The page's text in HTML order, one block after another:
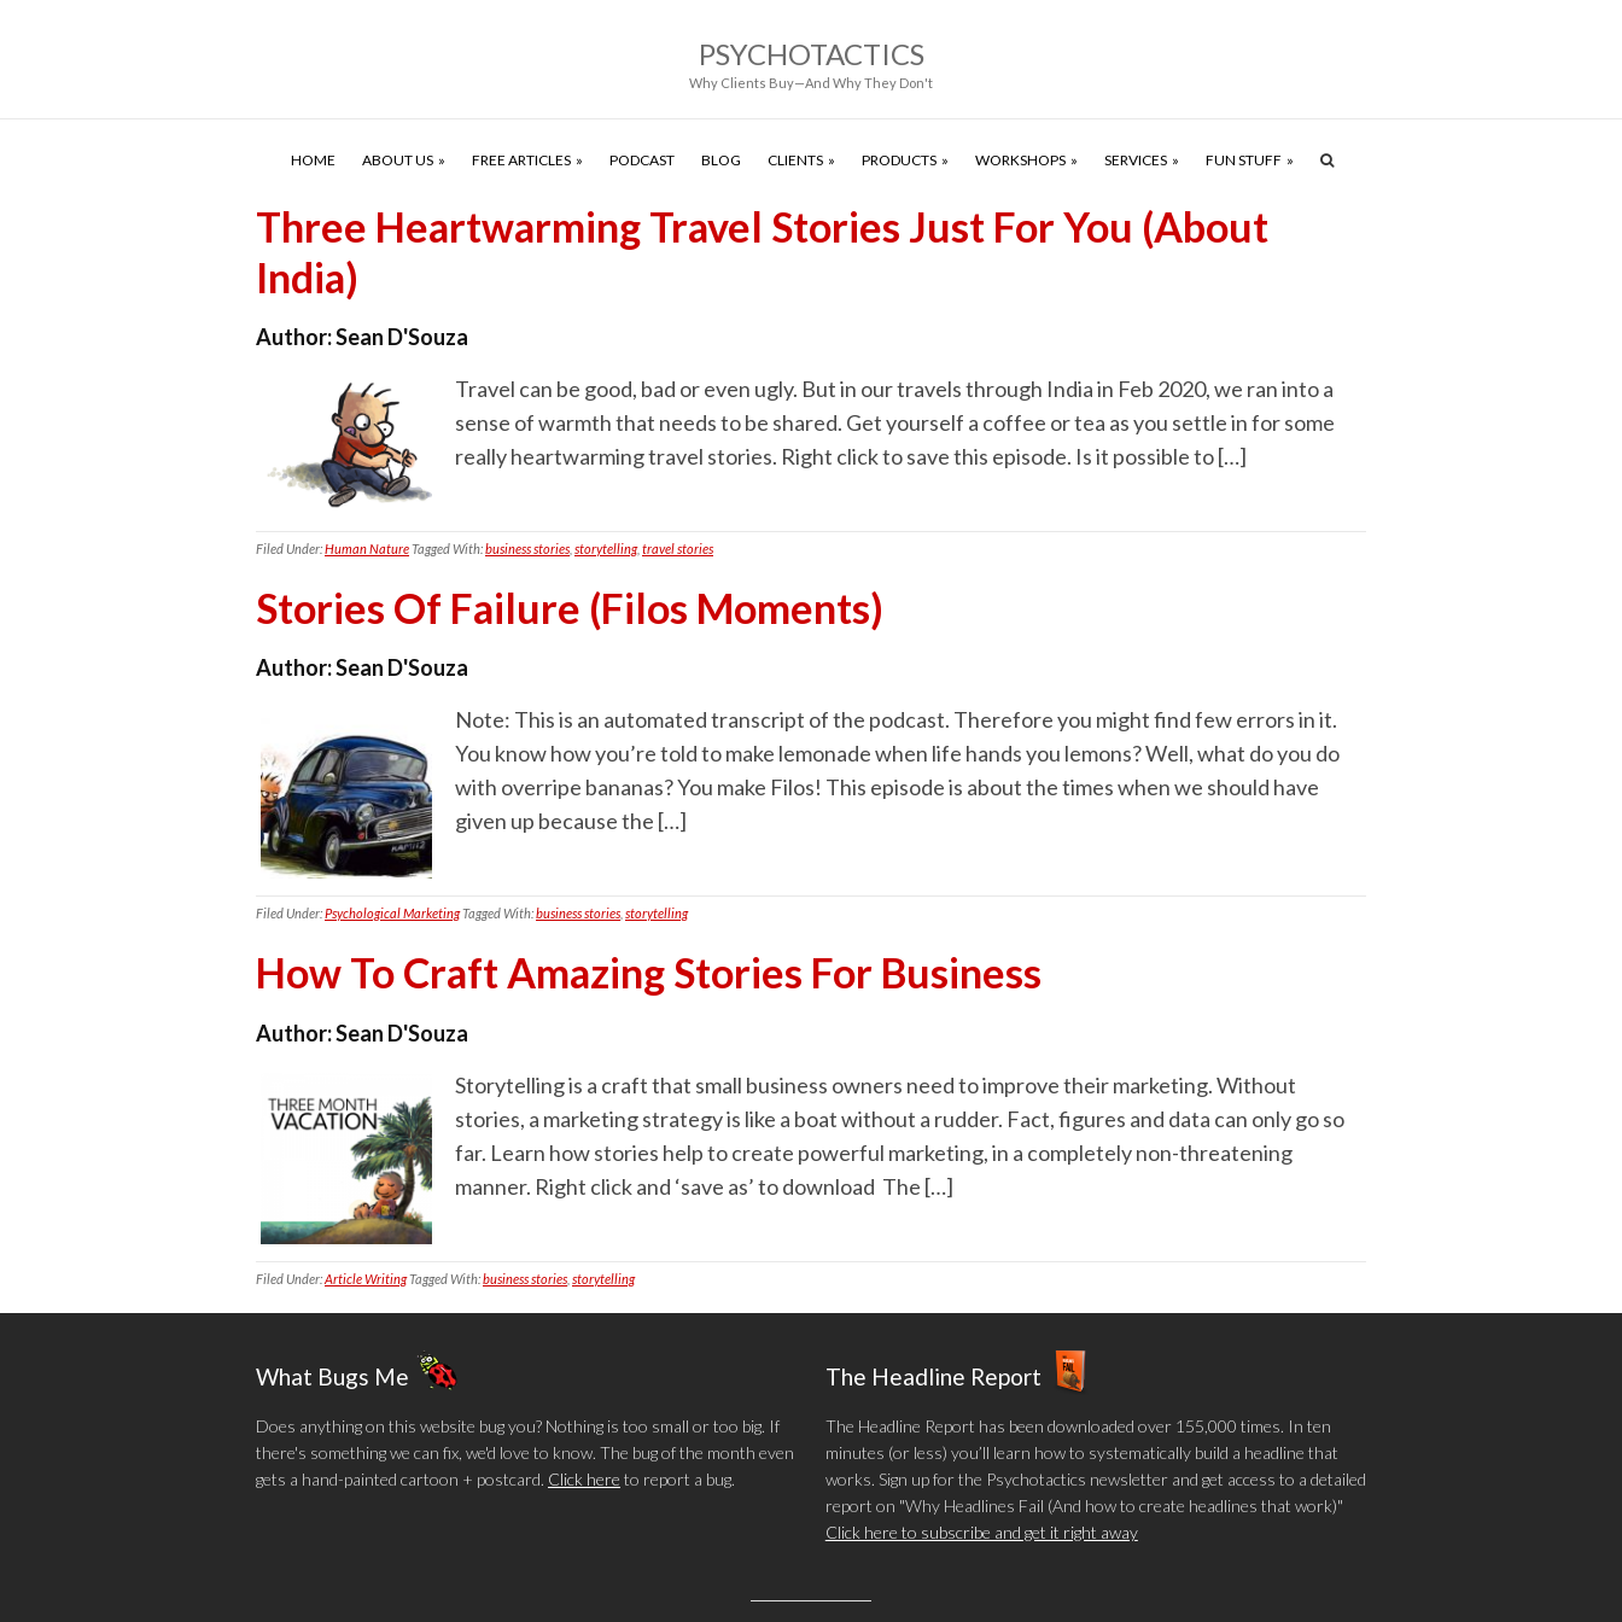
PSYCHOTACTICS
Why Clients Buy—And Why They Don't
HOME ABOUT US FREE ARTICLES PODCAST BLOG CLIENTS PRODUCTS WORKSHOPS SERVICES FUN STUFF
Three Heartwarming Travel Stories Just For You (About
India)
Author:Sean D'Souza
Travel can be good, bad or even ugly. But in our travels through India in Feb 2020, we ran into a
sense of warmth that needs to be shared. Get yourself a coffee or tea as you settle in for some
really heartwarming travel stories. Right click to save this episode. Is it possible to […]
Filed Under:Human NatureTagged With:business stories storytelling, travel stories
Stories Of Failure (Filos Moments)
Author:Sean D'Souza
Note: This is an automated transcript of the podcast. Therefore you might find few errors in it.
You know how you’re told to make lemonade when life hands you lemons? Well, what do you do
with overripe bananas? You make Filos! This episode is about the times when we should have
given up because the […]
Filed Under:Psychological MarketingTagged With:business stories storytelling
How To Craft Amazing Stories For Business
Author:Sean D'Souza
Storytelling is a craft that small business owners need to improve their marketing. Without
stories, a marketing strategy is like a boat without a rudder. Fact, figures and data can only go so
far. Learn how stories help to create powerful marketing, in a completely non-threatening
manner. Right click and ‘save as’ to download The […]
Filed Under:Article WritingTagged With:business stories storytelling
What Bugs Me
Does anything on this website bug you? Nothing is too small or too big. If
there's something we can fix, we'd love to know. The bug of the month even
gets a hand-painted cartoon + postcard. Click here to report a bug.
The Headline Report
The Headline Report has been downloaded over 155,000 times. In ten
minutes (or less) you’ll learn how to systematically build a headline that
works. Sign up for the Psychotactics newsletter and get access to a detailed
report on "Why Headlines Fail (And how to create headlines that work)"
Click here to subscribe and get it right away